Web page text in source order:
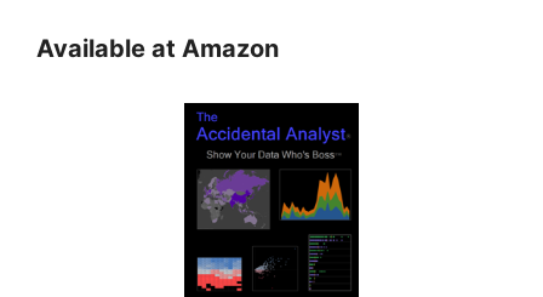
Available at Amazon